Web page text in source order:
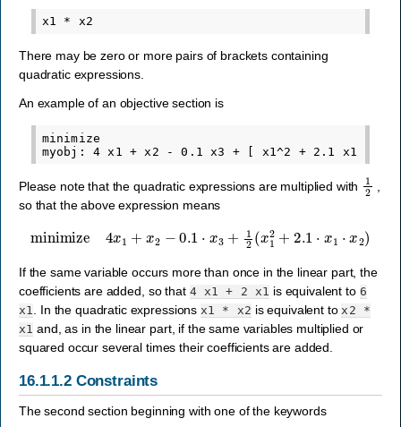
There may be zero or more pairs of brackets containing
quadratic expressions.
An example of an objective section is
minimize
Please note that the quadratic expressions are multiplied with 1
so that the above expression means
minimize 1 0.1⋅ 2 x 1 + 2.1⋅ x
If the same variable occurs more than once in the linear part, the
coefficients are added, so that 4 x1 + 2 x1 is equivalent to 6
x1
. In the quadratic expressions x1 * x2 is equivalent to x2
*
x1 and, as in the linear part, if the same variables multiplied or
squared occur several times their coefficients are added.
16.1.1.2 Constraints
The second section beginning with one of the keywords